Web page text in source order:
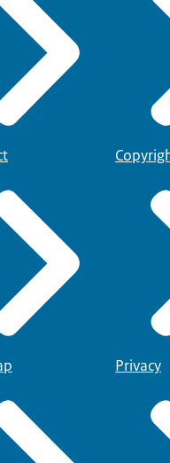
Privacy